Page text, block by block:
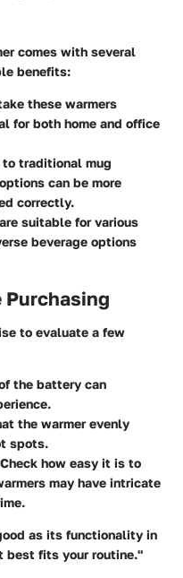
comes with several
benefits:
these warmers
for both home and office
to traditional mug
can be more
correctly.
suitable for various
beverage options
Purchasing
to evaluate a few
the battery can
the warmer evenly
spots.
how easy it is to
may have intricate
as its functionality in
best fits your routine."